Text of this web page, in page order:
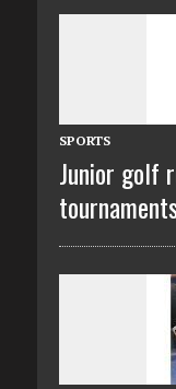
SPORTS
Junior golf